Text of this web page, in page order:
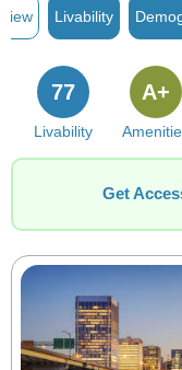
Livability
Livability
77 A+
Get